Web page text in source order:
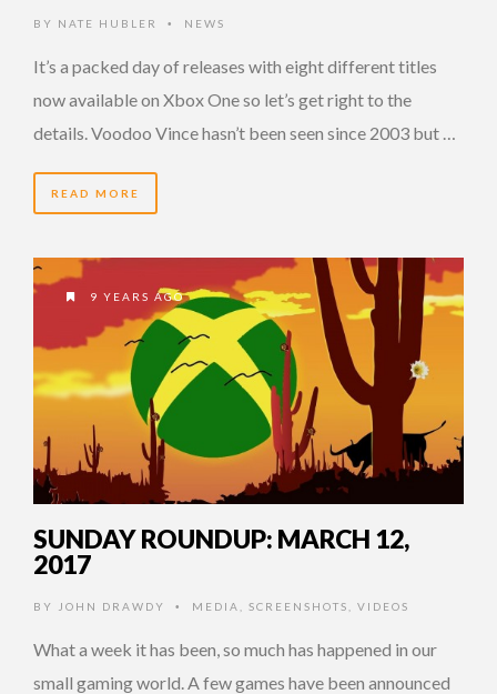
BY NATE HUBLER • NEWS
It’s a packed day of releases with eight different titles
now available on Xbox One so let’s get right to the
details. Voodoo Vince hasn’t been seen since 2003 but …
READ MORE
9 YEARS AGO
SUNDAY ROUNDUP: MARCH 12,
2017
BY JOHN DRAWDY • MEDIA SCREENSHOTS VIDEOS
What a week it has been, so much has happened in our
small gaming world. A few games have been announced